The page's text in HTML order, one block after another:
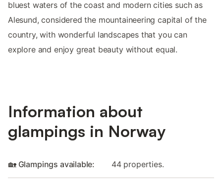
bluest waters of the coast and modern cities such as
Alesund, considered the mountaineering capital of the
country, with wonderful landscapes that you can
explore and enjoy great beauty without equal.
Information about
glampings in Norway
🏡 Glampings available: 44 properties.